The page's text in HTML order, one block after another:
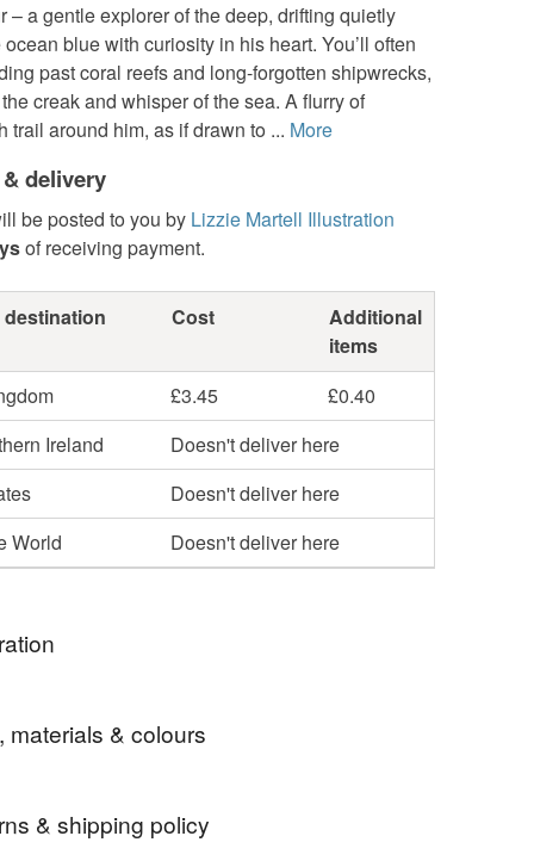
– a gentle explorer of the deep, drifting quietly
blue with curiosity in his heart. You’ll often
past coral reefs and long-forgotten shipwrecks,
creak and whisper of the sea. A flurry of
trail around him, as if drawn to ... More
delivery
be posted to you by Lizzie Martell Illustration
of receiving payment.
Cost
Additional
items
£3.45
£0.40
Ireland
Doesn't deliver here
Doesn't deliver here
World
Doesn't deliver here
and my personal favourite. I have always been
shipwrecks and treasure at the bottom of the
is Wilbur!
materials & colours
& shipping policy